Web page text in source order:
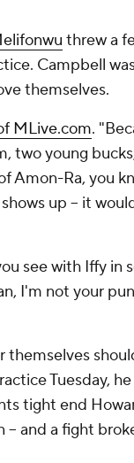
threw a
Campbell
themselves.
MLive.com.
two young
Amon-Ra, you
up -- it
see with Iffy in
I'm not your
themselves
Tuesday,
tight end
and a fight